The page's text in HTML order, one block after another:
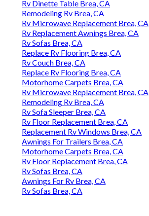
Rv Dinette Table Brea, CA
Remodeling Rv Brea, CA
Rv Microwave Replacement Brea, CA
Rv Replacement Awnings Brea, CA
Rv Sofas Brea, CA
Replace Rv Flooring Brea, CA
Rv Couch Brea, CA
Replace Rv Flooring Brea, CA
Motorhome Carpets Brea, CA
Rv Microwave Replacement Brea, CA
Remodeling Rv Brea, CA
Rv Sofa Sleeper Brea, CA
Rv Floor Replacement Brea, CA
Replacement Rv Windows Brea, CA
Awnings For Trailers Brea, CA
Motorhome Carpets Brea, CA
Rv Floor Replacement Brea, CA
Rv Sofas Brea, CA
Awnings For Rv Brea, CA
Rv Sofas Brea, CA